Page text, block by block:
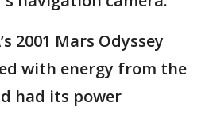
2001 Mars Odyssey
with energy from the
had its power